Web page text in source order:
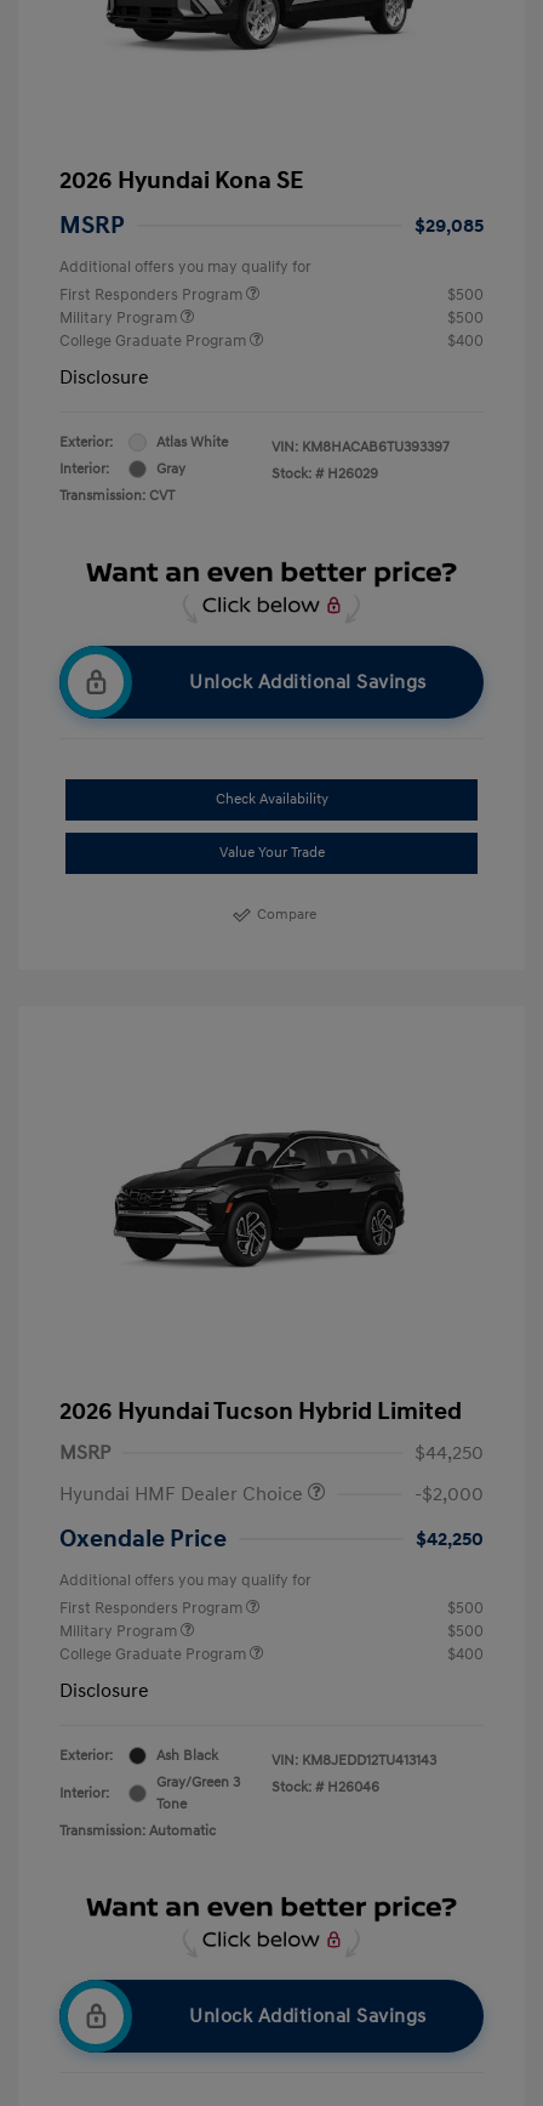
2026 Hyundai Kona SE
MSRP
$29,085
Additional offers you may qualify for
First Responders Program
$500
Military Program
$500
College Graduate Program
$400
Disclosure
Exterior:
Atlas White
Interior:
Gray
Transmission: CVT
VIN: KM8HACAB6TU393397
Stock: # H26029
Unlock Additional Savings
Check Availability
Value Your Trade
Compare
2026 Hyundai Tucson Hybrid Limited
MSRP
$44,250
Hyundai HMF Dealer Choice
-$2,000
Oxendale Price $42,250
Additional offers you may qualify for
First Responders Program
$500
Military Program
$500
College Graduate Program
$400
Disclosure
Exterior: Ash Black
Interior:
Gray/Green 3
Tone
Transmission: Automatic
VIN: KM8JEDD12TU413143
Stock: # H26046
Unlock Additional Savings